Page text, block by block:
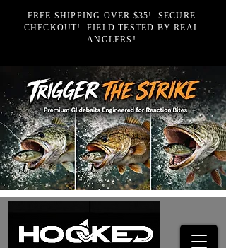
FREE SHIPPING OVER $35! SECURE
CHECKOUT! FIELD TESTED BY REAL
ANGLERS!